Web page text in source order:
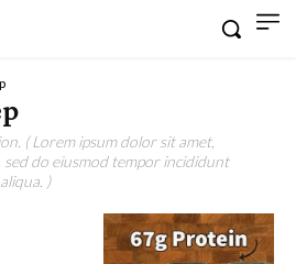
( Lorem ipsum dolor sit amet,
sed do eiusmod tempor incididunt
)